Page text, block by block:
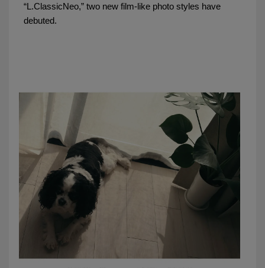
“L.ClassicNeo,” two new film-like photo styles have
debuted.